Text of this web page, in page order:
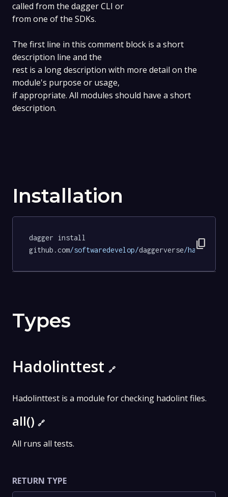
called from the dagger CLI or
from one of the SDKs.
The first line in this comment block is a short
description line and the
rest is a long description with more detail on the
module's purpose or usage,
if appropriate. All modules should have a short
description.
Installation
dagger install
github.com/softwaredevelop/daggerverse/hadolint/
content_copy
Types
Hadolinttest 🔗
Hadolinttest is a module for checking hadolint files.
all() 🔗
All runs all tests.
RETURN TYPE